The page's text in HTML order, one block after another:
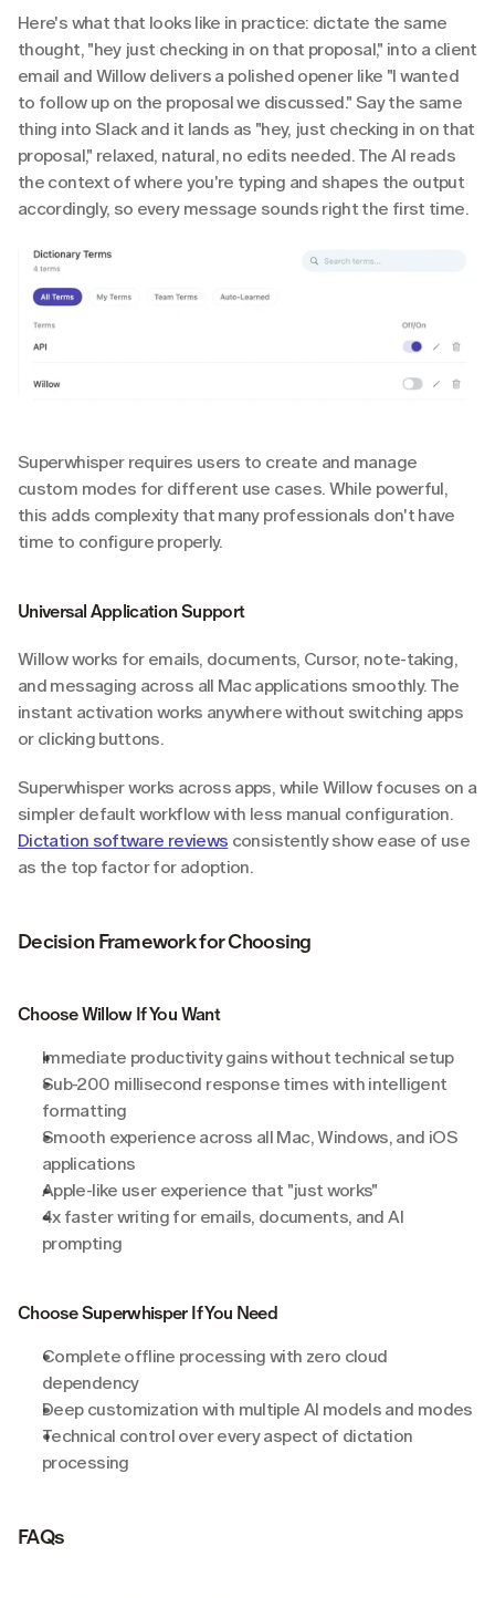
Here's what that looks like in practice: dictate the same
thought, "hey just checking in on that proposal," into a client
email and Willow delivers a polished opener like "I wanted
to follow up on the proposal we discussed." Say the same
thing into Slack and it lands as "hey, just checking in on that
proposal," relaxed, natural, no edits needed. The AI reads
the context of where you're typing and shapes the output
accordingly, so every message sounds right the first time.
Superwhisper requires users to create and manage
custom modes for different use cases. While powerful,
this adds complexity that many professionals don't have
time to configure properly.
Universal Application Support
Willow works for emails, documents, Cursor, note-taking,
and messaging across all Mac applications smoothly. The
instant activation works anywhere without switching apps
or clicking buttons.
Superwhisper works across apps, while Willow focuses on a
Dictation software reviews consistently show ease of use
as the top factor for adoption.
Decision Framework for Choosing
Choose Willow If You Want
Immediate productivity gains without technical setup
Sub-200 millisecond response times with intelligent
formatting
Smooth experience across all Mac, Windows, and iOS
applications
Apple-like user experience that "just works"
4x faster writing for emails, documents, and AI
prompting
Choose Superwhisper If You Need
Complete offline processing with zero cloud
dependency
Deep customization with multiple AI models and modes
Technical control over every aspect of dictation
processing
FAQs